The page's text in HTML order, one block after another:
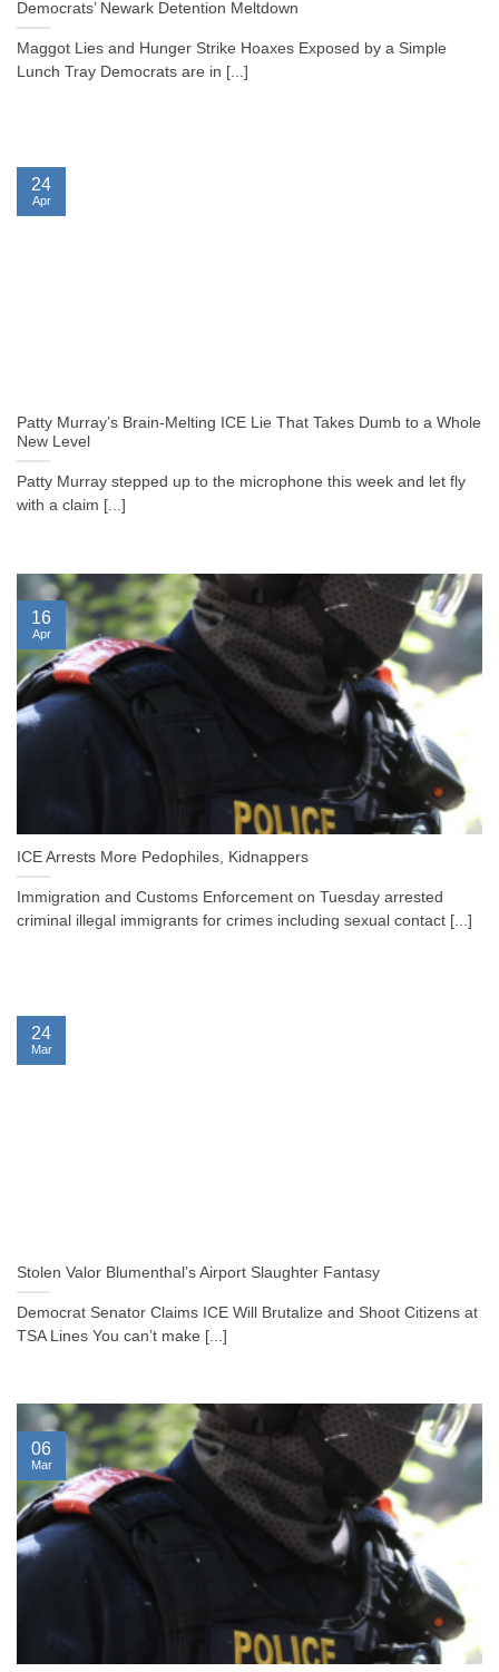
Democrats’ Newark Detention Meltdown
Maggot Lies and Hunger Strike Hoaxes Exposed by a Simple
Lunch Tray Democrats are in [...]
Patty Murray’s Brain-Melting ICE Lie That Takes Dumb to a Whole
New Level
Patty Murray stepped up to the microphone this week and let fly
with a claim [...]
24
Apr
ICE Arrests More Pedophiles, Kidnappers
Immigration and Customs Enforcement on Tuesday arrested
criminal illegal immigrants for crimes including sexual contact [...]
16
Apr
Stolen Valor Blumenthal’s Airport Slaughter Fantasy
Democrat Senator Claims ICE Will Brutalize and Shoot Citizens at
TSA Lines You can’t make [...]
24
Mar
06
Mar